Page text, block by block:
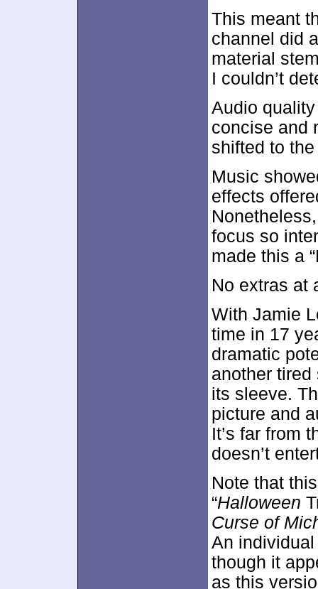
This meant
channel did
material
I couldn’t
Audio
concise and
shifted to
Music
effects
focus so
made this a
No extras at
With Jamie
time in 17
dramatic
another
its sleeve.
picture and
It’s far from
doesn’t
Note that
“Halloween
Curse of
An
though it
as this